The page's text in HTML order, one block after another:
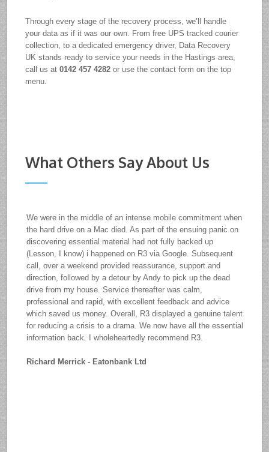
Through every stage of the recovery process, we’ll handle
your data as if it was our own. From free UPS tracked courier
collection, to a dedicated emergency driver, Data Recovery
UK stands ready to service your needs in the Hastings area,
call us at0142 457 4282 or use the contact form on the top
menu.
What Others Say About Us
We were in the middle of an intense mobile commitment when
the hard drive on a Mac died. As part of the ensuing panic on
discovering essential material had not fully backed up
(Lesson, I know) i happened on R3 via Google. Subsequent
call, over a weekend provided reassurance, support and
direction, followed by a detour by Andy to pick up the dead
drive from my house. Service thereafter was calm,
professional and rapid, with excellent feedback and advice
which saved us money. Overall, R3 displayed a genuine talent
for reducing a crisis to a drama. We now have all the essential
information back. I wholeheartedly recommend R3.
Richard Merrick - Eatonbank Ltd